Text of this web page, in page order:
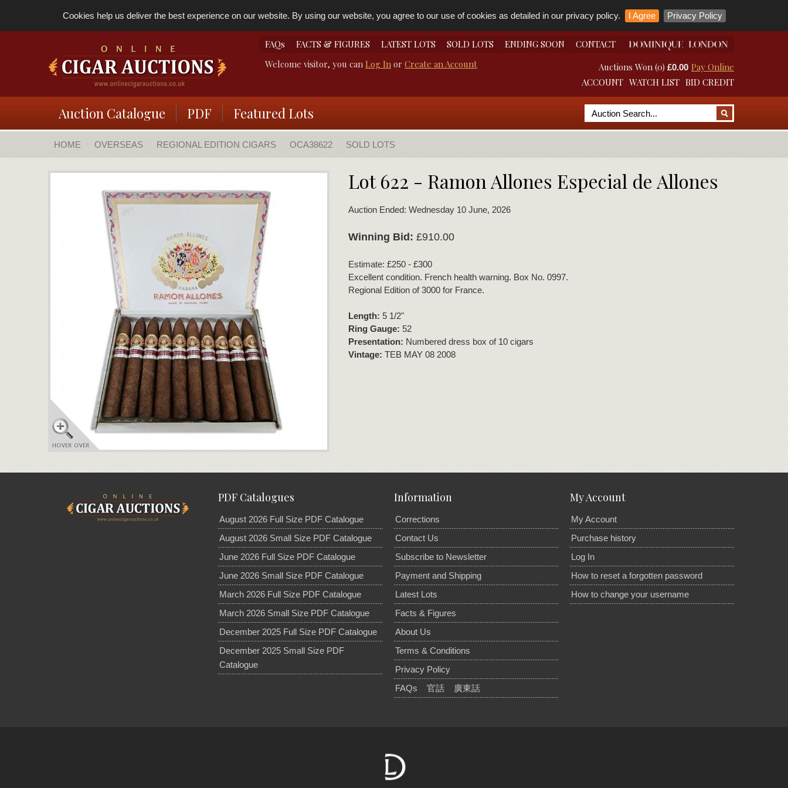
Cookies help us deliver the best experience on our website. By using our website, you agree to our use of cookies as detailed in our privacy policy. I Agree Privacy Policy
FAQs FACTS & FIGURES LATEST LOTS SOLD LOTS ENDING SOON
CONTACT
Welcome visitor, you can Log In or Create an Account Pay Online
Auctions Won (0) £0.00
BID CREDIT
WATCH LIST
ACCOUNT
Auction Catalogue PDF Featured Lots
HOME OVERSEAS REGIONAL EDITION CIGARS OCA38622 SOLD LOTS
Lot 622 - Ramon Allones Especial de Allones
Auction Ended: Wednesday 10 June, 2026
Winning Bid:£910.00
Estimate: £250 - £300
Excellent condition. French health warning. Box No. 0997.
Regional Edition of 3000 for France.
Length:5 1/2"
Ring Gauge:52
Presentation:Numbered dress box of 10 cigars
Vintage:TEB MAY 08 2008
PDF Catalogues
August 2026 Full Size PDF Catalogue
August 2026 Small Size PDF Catalogue
June 2026 Full Size PDF Catalogue
June 2026 Small Size PDF Catalogue
March 2026 Full Size PDF Catalogue
March 2026 Small Size PDF Catalogue
December 2025 Full Size PDF Catalogue
December 2025 Small Size PDF
Catalogue
Information
Corrections
Contact Us
Subscribe to Newsletter
Payment and Shipping
Latest Lots
Facts & Figures
About Us
Terms & Conditions
Privacy Policy
FAQs
官話 廣東話
My Account
My Account
Purchase history
Log In
How to reset a forgotten password
How to change your username